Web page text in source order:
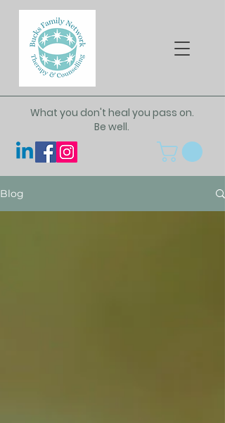
What you don't heal you pass on.
Be well.
Blog